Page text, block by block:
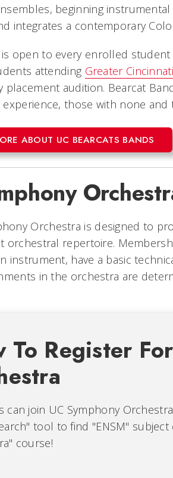
beginning
integrates a contemporary
open to every enrolled
attending Greater
placement audition. Bearcat
those with none and
ABOUT UC BEARCATS BANDS
Orchestra is designed to
orchestral repertoire.
instrument, have a basic
in the orchestra are
To Register
can join UC Symphony
tool to find "ENSM"
course!